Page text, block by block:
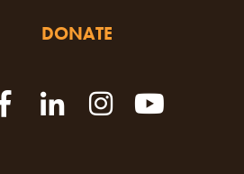
DONATE